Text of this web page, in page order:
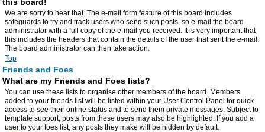
We are sorry to hear that. The e-mail form feature of this board includes
safeguards to try and track users who send such posts, so e-mail the board
administrator with a full copy of the e-mail you received. It is very important that
this includes the headers that contain the details of the user that sent the e-mail.
The board administrator can then take action.
Top
Friends and Foes
What are my Friends and Foes lists?
You can use these lists to organise other members of the board. Members
added to your friends list will be listed within your User Control Panel for quick
access to see their online status and to send them private messages. Subject to
template support, posts from these users may also be highlighted. If you add a
user to your foes list, any posts they make will be hidden by default.